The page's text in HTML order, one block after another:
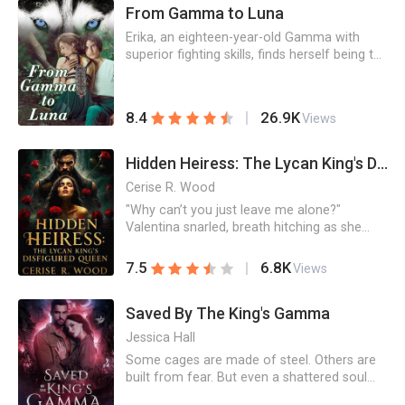
birthday, she shatters it all with her own
hands…
From Gamma to Luna
Erika, an eighteen-year-old Gamma with
superior fighting skills, finds herself being the
to be free. It would be a long and violent
Luna.
8.4 26.9KViews
Hidden Heiress: The Lycan King's Disfigured Queen
Cerise R. Wood
"Why can’t you just leave me alone?"
Valentina snarled, breath hitching as she
her.He stepped closer, eyes glowing with an
untamed hunger. In one swift, possessive
head, his lips grazing the pulse at her neck—
dangerously close to the spot only a mate
whispered, his voice dark velvet against her
skin, “you belong to me—and I’m done
7.5 6.8KViews
Saved By The King's Gamma
Jessica Hall
Some cages are made of steel. Others are
built from fear. But even a shattered soul